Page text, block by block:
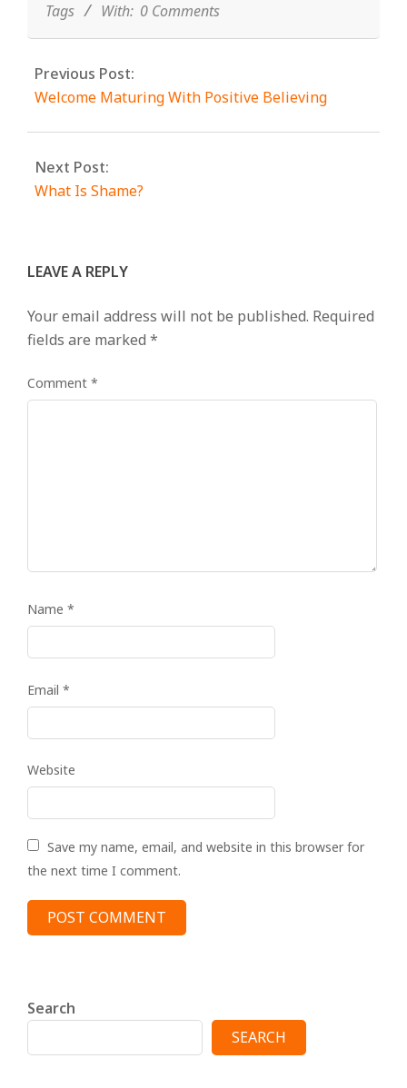
Tags
With: 0 Comments
Previous Post:
Welcome Maturing With Positive Believing
Next Post:
What Is Shame?
LEAVE A REPLY
Your email address will not be published. Required
fields are marked *
Comment *
Name *
Email *
Website
Save my name, email, and website in this browser for
the next time I comment.
Search
SEARCH